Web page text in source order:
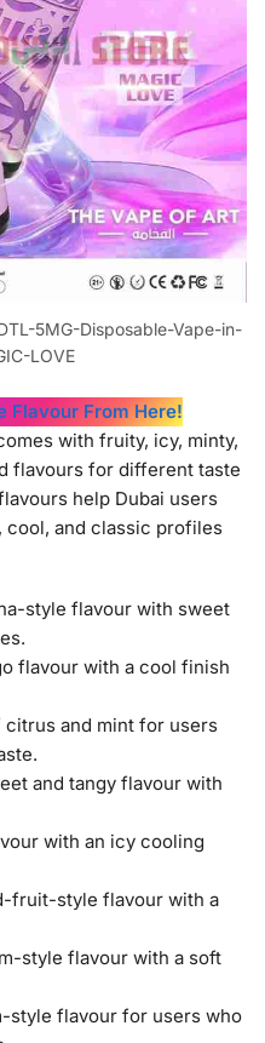
5MG-Disposable-Vape-in-
LOVE
Flavour From Here!
with fruity, icy, minty,
flavours for different taste
help Dubai users
and classic profiles
style flavour with sweet
flavour with a cool finish
citrus and mint for users
and tangy flavour with
with an icy cooling
fruit-style flavour with a
style flavour with a soft
style flavour for users who